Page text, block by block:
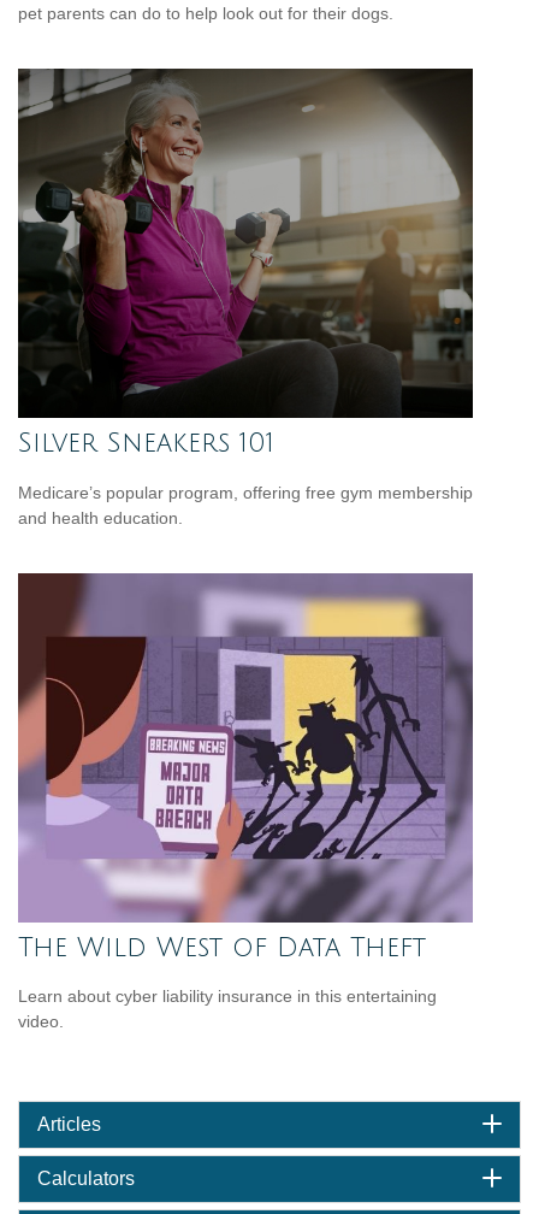
pet parents can do to help look out for their dogs.
Silver Sneakers 101
Medicare’s popular program, offering free gym membership
and health education.
The Wild West of Data Theft
Learn about cyber liability insurance in this entertaining
video.
Articles
Calculators